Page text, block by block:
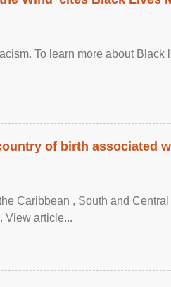
To learn more about Black
of birth associated
Caribbean , South and
View article...